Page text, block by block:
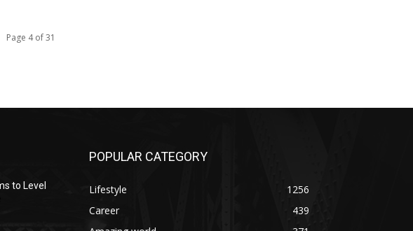
Page 4 of 31
to Level
POPULAR CATEGORY
Lifestyle
1256
Career
439